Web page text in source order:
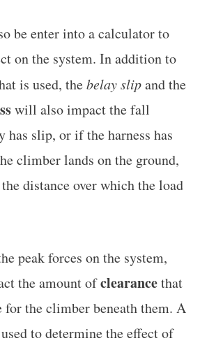
be enter into a calculator to
on the system. In addition to
is used, thebelay slipand the
will also impact the fall
has slip, or if the harness has
climber lands on the ground,
distance over which the load
peak forces on the system,
the amount ofclearancethat
for the climber beneath them. A
to determine the effect of